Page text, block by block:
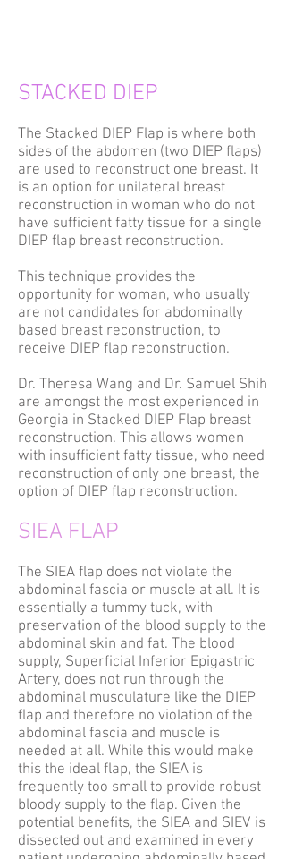
STACKED DIEP
The Stacked DIEP Flap is where both
sides of the abdomen (two DIEP flaps)
are used to reconstruct one breast. It
is an option for unilateral breast
reconstruction in woman who do not
have sufficient fatty tissue for a single
DIEP flap breast reconstruction.
This technique provides the
opportunity for woman, who usually
are not candidates for abdominally
based breast reconstruction, to
receive DIEP flap reconstruction.
Dr. Theresa Wang and Dr. Samuel Shih
are amongst the most experienced in
Georgia in Stacked DIEP Flap breast
reconstruction. This allows women
with insufficient fatty tissue, who need
reconstruction of only one breast, the
option of DIEP flap reconstruction.
SIEA FLAP
The SIEA flap does not violate the
abdominal fascia or muscle at all. It is
essentially a tummy tuck, with
preservation of the blood supply to the
abdominal skin and fat. The blood
supply, Superficial Inferior Epigastric
Artery, does not run through the
abdominal musculature like the DIEP
flap and therefore no violation of the
abdominal fascia and muscle is
needed at all. While this would make
this the ideal flap, the SIEA is
frequently too small to provide robust
bloody supply to the flap. Given the
potential benefits, the SIEA and SIEV is
dissected out and examined in every